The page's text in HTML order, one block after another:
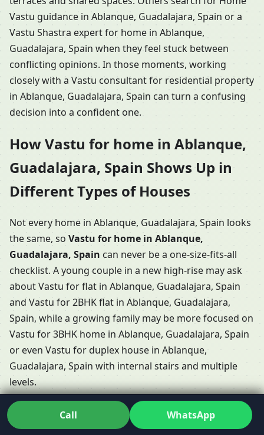
Vastu guidance in Ablanque, Guadalajara, Spain or a
Vastu Shastra expert for home in Ablanque,
Guadalajara, Spain when they feel stuck between
conflicting opinions. In those moments, working
closely with a Vastu consultant for residential property
in Ablanque, Guadalajara, Spain can turn a confusing
decision into a confident one.
How Vastu for home in Ablanque,
Guadalajara, Spain Shows Up in
Different Types of Houses
Not every home in Ablanque, Guadalajara, Spain looks
the same, so Vastu for home in Ablanque,
Guadalajara, Spain can never be a one-size-fits-all
checklist. A young couple in a new high-rise may ask
about Vastu for flat in Ablanque, Guadalajara, Spain
and Vastu for 2BHK flat in Ablanque, Guadalajara,
Spain, while a growing family may be more focused on
Vastu for 3BHK home in Ablanque, Guadalajara, Spain
or even Vastu for duplex house in Ablanque,
Guadalajara, Spain with internal stairs and multiple
levels.
Some clients have long conversations about Vastu
Shastra for home in Ablanque, Guadalajara, Spain
Call WhatsApp